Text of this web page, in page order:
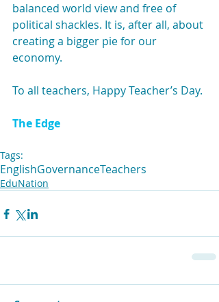
balanced world view and free of
political shackles. It is, after all, about
creating a bigger pie for our
economy.
To all teachers, Happy Teacher’s Day.
The Edge
Tags:
EnglishGovernanceTeachers
EduNation